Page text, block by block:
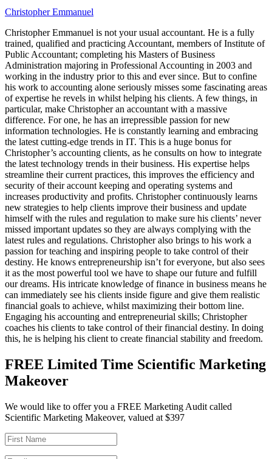
Christopher Emmanuel
Christopher Emmanuel is not your usual accountant. He is a fully
trained, qualified and practicing Accountant, members of Institute of
Public Accountant; completing his Masters of Business
Administration majoring in Professional Accounting in 2003 and
working in the industry prior to this and ever since. But to confine
his work to accounting alone seriously misses some fascinating areas
of expertise he revels in whilst helping his clients. A few things, in
particular, make Christopher an accountant with a massive
difference. For one, he has an irrepressible passion for new
information technologies. He is constantly learning and embracing
the latest cutting-edge trends in IT. This is a huge bonus for
Christopher’s accounting clients, as he consults on how to integrate
the latest technology trends in their business. His expertise helps
streamline their current practices, this improves the efficiency and
security of their account keeping and operating systems and
increases productivity and profits. Christopher continuously learns
new strategies to help clients improve their business and update
himself with the rules and regulation to make sure his clients’ never
missed important updates so they are always complying with the
latest rules and regulations. Christopher also brings to his work a
passion for teaching and inspiring people to take control of their
destiny. He knows entrepreneurship isn’t for everyone, but also sees
it as the most powerful tool we have to shape our future and fulfill
our dreams. His intricate knowledge of finance in business means he
can immediately see his clients inside figure and give them realistic
financial goals to achieve, whilst maximizing their bottom line.
Engaging his accounting and entrepreneurial skills; Christopher
coaches his clients to take control of their financial destiny. In doing
this, he is helping his client to create financial stability and freedom.
FREE Limited Time Scientific Marketing
Makeover
We would like to offer you a FREE Marketing Audit called
Scientific Marketing Makeover, valued at $397